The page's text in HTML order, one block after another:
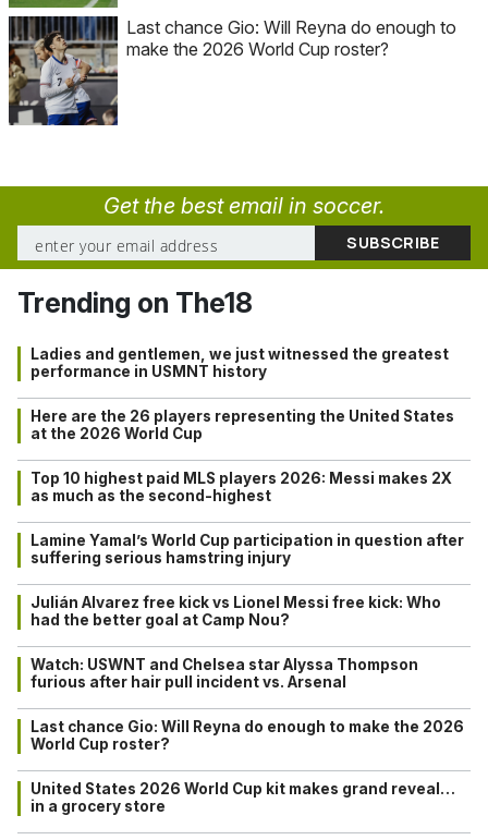
Last chance Gio: Will Reyna do enough to
make the 2026 World Cup roster?
Get the best email in soccer.
Trending on The18
Ladies and gentlemen, we just witnessed the greatest
performance in USMNT history
Here are the 26 players representing the United States
at the 2026 World Cup
Top 10 highest paid MLS players 2026: Messi makes 2X
as much as the second-highest
Lamine Yamal’s World Cup participation in question after
suffering serious hamstring injury
Julián Alvarez free kick vs Lionel Messi free kick: Who
had the better goal at Camp Nou?
Watch: USWNT and Chelsea star Alyssa Thompson
furious after hair pull incident vs. Arsenal
Last chance Gio: Will Reyna do enough to make the 2026
World Cup roster?
United States 2026 World Cup kit makes grand reveal…
in a grocery store